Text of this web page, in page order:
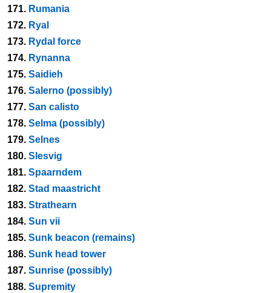
171. Rumania
172. Ryal
173. Rydal force
174. Rynanna
175. Saidieh
176. Salerno (possibly)
177. San calisto
178. Selma (possibly)
179. Selnes
180. Slesvig
181. Spaarndem
182. Stad maastricht
183. Strathearn
184. Sun vii
185. Sunk beacon (remains)
186. Sunk head tower
187. Sunrise (possibly)
188. Supremity